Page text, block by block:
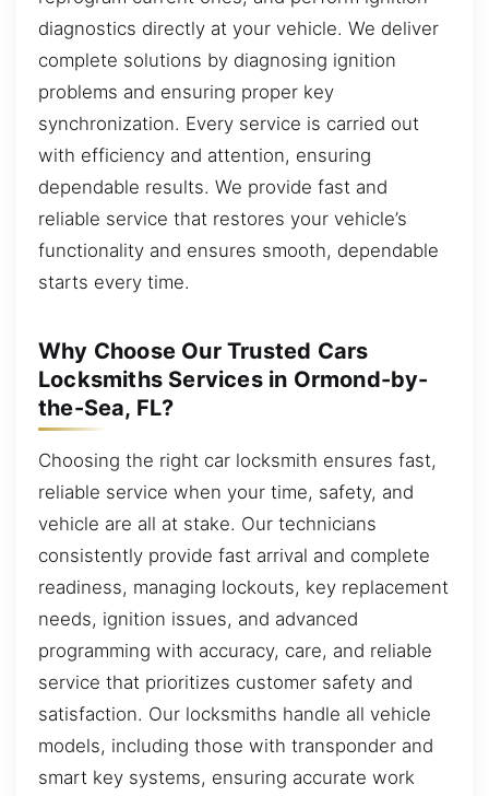
diagnostics directly at your vehicle. We deliver
complete solutions by diagnosing ignition
problems and ensuring proper key
synchronization. Every service is carried out
with efficiency and attention, ensuring
dependable results. We provide fast and
reliable service that restores your vehicle’s
functionality and ensures smooth, dependable
starts every time.
Why Choose Our Trusted Cars
Locksmiths Services in Ormond-by-
the-Sea, FL?
Choosing the right car locksmith ensures fast,
reliable service when your time, safety, and
vehicle are all at stake. Our technicians
consistently provide fast arrival and complete
readiness, managing lockouts, key replacement
needs, ignition issues, and advanced
programming with accuracy, care, and reliable
service that prioritizes customer safety and
satisfaction. Our locksmiths handle all vehicle
models, including those with transponder and
smart key systems, ensuring accurate work